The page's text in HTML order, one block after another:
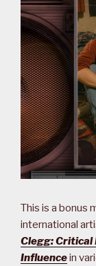
This is a bonus
international
Clegg: Critical
Influencein